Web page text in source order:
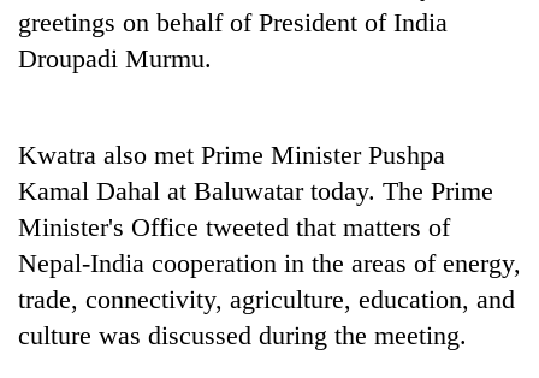
pilgrimage
Yalung
Ri,
weather
community
bids
farewell
Bahadur
'Yukta'
Gurung
greetings on behalf of President of India
Droupadi Murmu.
Kwatra also met Prime Minister Pushpa
Kamal Dahal at Baluwatar today. The Prime
Minister's Office tweeted that matters of
Nepal-India cooperation in the areas of energy,
trade, connectivity, agriculture, education, and
culture was discussed during the meeting.